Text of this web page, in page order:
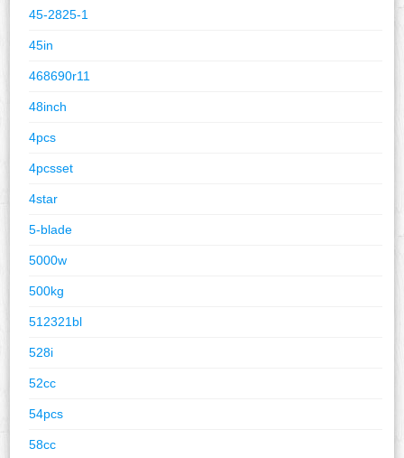
45-2825-1
45in
468690r11
48inch
4pcs
4pcsset
4star
5-blade
5000w
500kg
512321bl
528i
52cc
54pcs
58cc